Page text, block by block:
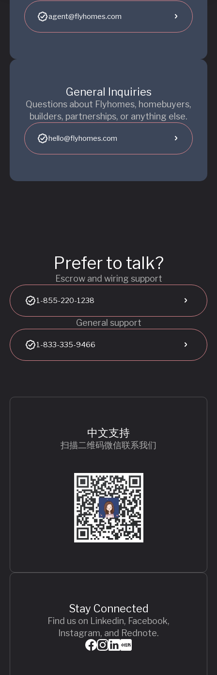
agent@flyhomes.com
General Inquiries
Questions about Flyhomes, homebuyers,
builders, partnerships, or anything else.
hello@flyhomes.com
Prefer to talk?
Escrow and wiring support
1-855-220-1238
General support
1-833-335-9466
中文支持
扫描二维码微信联系我们
Stay Connected
Find us on Linkedin, Facebook,
Instagram, and Rednote.